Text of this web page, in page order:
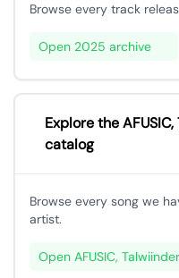
Browse every track
Open 2025 archive
Explore the
catalog
Browse every song we
artist.
Open AFUSIC,